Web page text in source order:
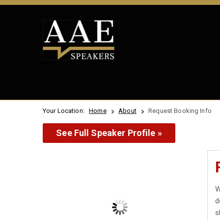
Your Location: Home About Request Booking Info
See Full Speaker Profile »